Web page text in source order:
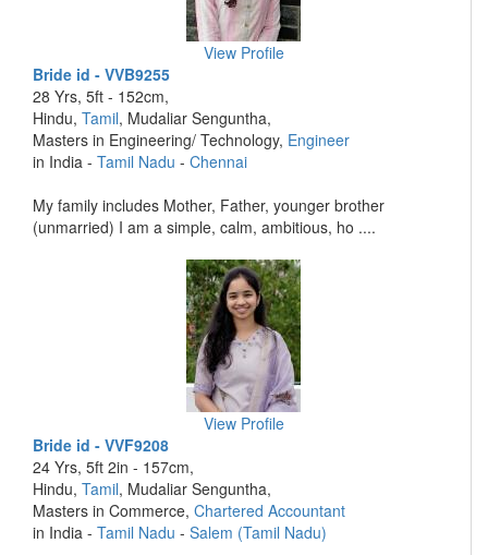
View Profile
Bride id - VVB9255
28 Yrs, 5ft - 152cm,
Hindu, Tamil, Mudaliar Senguntha,
Masters in Engineering/ Technology, Engineer
in India - Tamil Nadu - Chennai
My family includes Mother, Father, younger brother
(unmarried) I am a simple, calm, ambitious, ho ....
View Profile
Bride id - VVF9208
24 Yrs, 5ft 2in - 157cm,
Hindu, Tamil, Mudaliar Senguntha,
Masters in Commerce, Chartered Accountant
in India - Tamil Nadu - Salem (Tamil Nadu)